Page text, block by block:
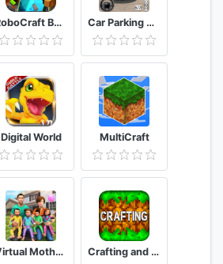
RoboCraft Building & Survival Craft - Robot World Car Parking Driving School: Free Parking Game 3D
Digital World MultiCraft
Virtual Mother Baby Quadruplets Family Simulator Crafting and Building